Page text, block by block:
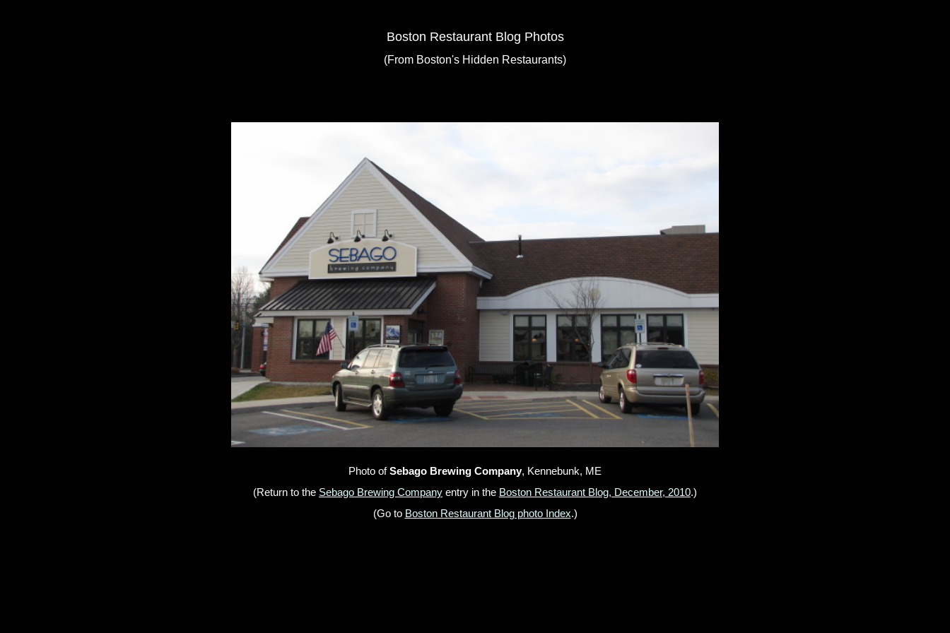
Boston Restaurant Blog Photos
(From Boston's Hidden Restaurants)
Photo ofSebago Brewing Company, Kennebunk, ME
(Return to the Sebago Brewing Company entry in the Boston Restaurant Blog, December, 2010.)
(Go to Boston Restaurant Blog photo Index.)